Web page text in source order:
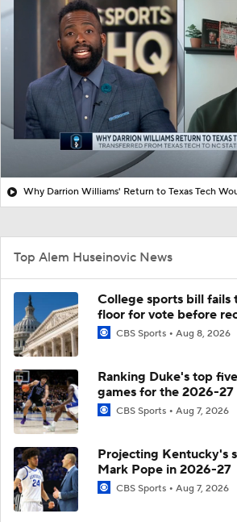
Top Alem Huseinovic News
College sports bill fails
floor for vote before
CBS Sports Aug 8, 2026
Ranking Duke's top
games for the 2026-27
CBS Sports Aug 7, 2026
Projecting Kentucky's
Mark Pope in 2026-27
CBS Sports Aug 7, 2026